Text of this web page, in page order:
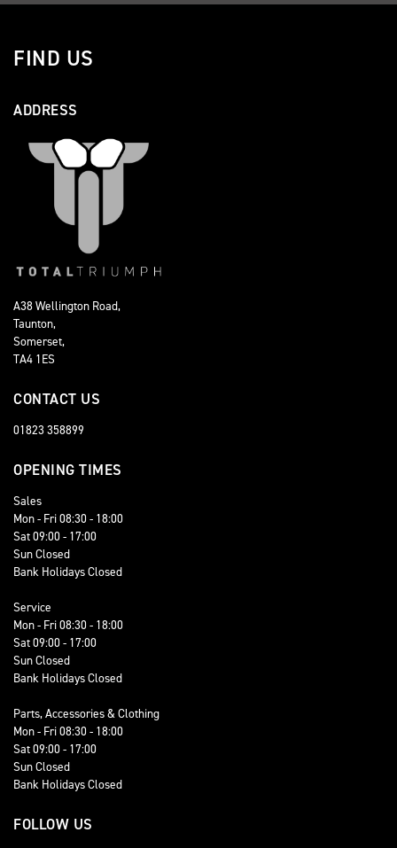
FIND US
ADDRESS
A38 Wellington Road,
Taunton,
Somerset,
TA4 1ES
CONTACT US
01823 358899
OPENING TIMES
Sales
Mon - Fri 08:30 - 18:00
Sat 09:00 - 17:00
Sun Closed
Bank Holidays Closed
Service
Mon - Fri 08:30 - 18:00
Sat 09:00 - 17:00
Sun Closed
Bank Holidays Closed
Parts, Accessories & Clothing
Mon - Fri 08:30 - 18:00
Sat 09:00 - 17:00
Sun Closed
Bank Holidays Closed
FOLLOW US